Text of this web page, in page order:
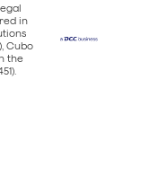
in
Cubo
the